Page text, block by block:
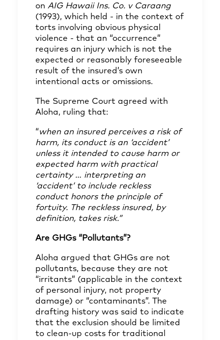
on AIG Hawaii Ins. Co. v Caraang
(1993), which held - in the context of
torts involving obvious physical
violence - that an “occurrence”
requires an injury which is not the
expected or reasonably foreseeable
result of the insured’s own
intentional acts or omissions.
The Supreme Court agreed with
Aloha, ruling that:
“when an insured perceives a risk of
harm, its conduct is an ‘accident’
unless it intended to cause harm or
expected harm with practical
certainty … interpreting an
‘accident’ to include reckless
conduct honors the principle of
fortuity. The reckless insured, by
definition, takes risk.”
Are GHGs “Pollutants”?
Aloha argued that GHGs are not
pollutants, because they are not
“irritants” (applicable in the context
of personal injury, not property
damage) or “contaminants”. The
drafting history was said to indicate
that the exclusion should be limited
to clean-up costs for traditional